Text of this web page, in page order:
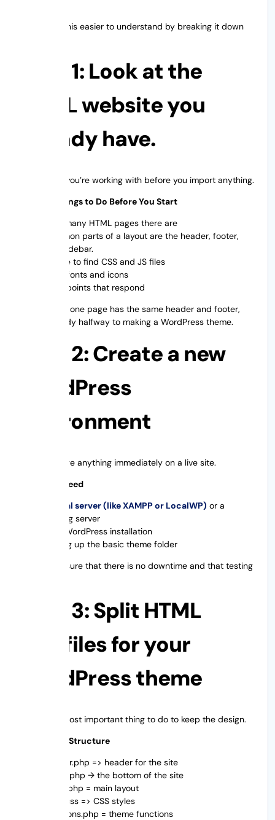
Let’s make this easier to understand by breaking it down
Step 1: Look at the
HTML website you
already have.
Know what you’re working with before you import anything.
A List of Things to Do Before You Start
How many HTML pages there are
Common parts of a layout are the header, footer,
and sidebar.
Where to find CSS and JS files
Used fonts and icons
Breakpoints that respond
If more than one page has the same header and footer,
you’re already halfway to making a WordPress theme.
Step 2: Create a new
WordPress
environment
Never change anything immediately on a live site.
What You Need
A local server (like XAMPP or LocalWP) or a
staging server
New WordPress installation
Setting up the basic theme folder
This makes sure that there is no downtime and that testing
Step 3: Split HTML
into files for your
WordPress theme
This is the most important thing to do to keep the design.
Normal File Structure
header.php => header for the site
footer.php → the bottom of the site
index.php = main layout
style.css => CSS styles
functions.php = theme functions